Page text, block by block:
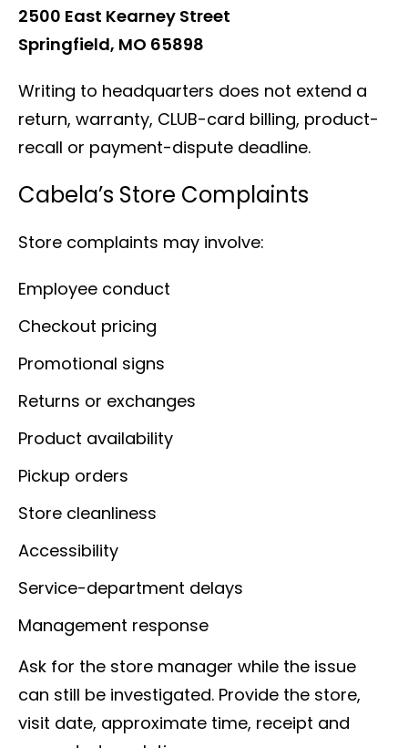
2500 East Kearney Street
Springfield, MO 65898
Writing to headquarters does not extend a
return, warranty, CLUB-card billing, product-
recall or payment-dispute deadline.
Cabela’s Store Complaints
Store complaints may involve:
Employee conduct
Checkout pricing
Promotional signs
Returns or exchanges
Product availability
Pickup orders
Store cleanliness
Accessibility
Service-department delays
Management response
Ask for the store manager while the issue
can still be investigated. Provide the store,
visit date, approximate time, receipt and